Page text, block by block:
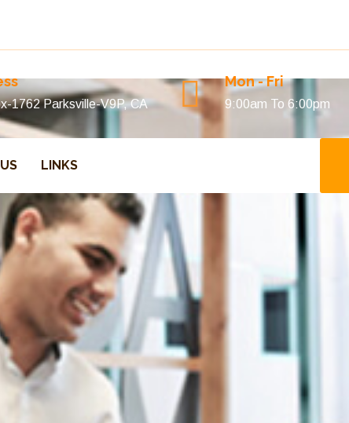
1762 Parksville-V9P, CA
Mon - Fri
9:00am To 6:00pm
LINKS